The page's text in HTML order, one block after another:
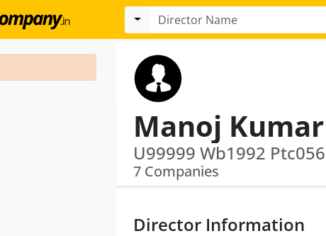
Manoj
7 Companies
Director Information